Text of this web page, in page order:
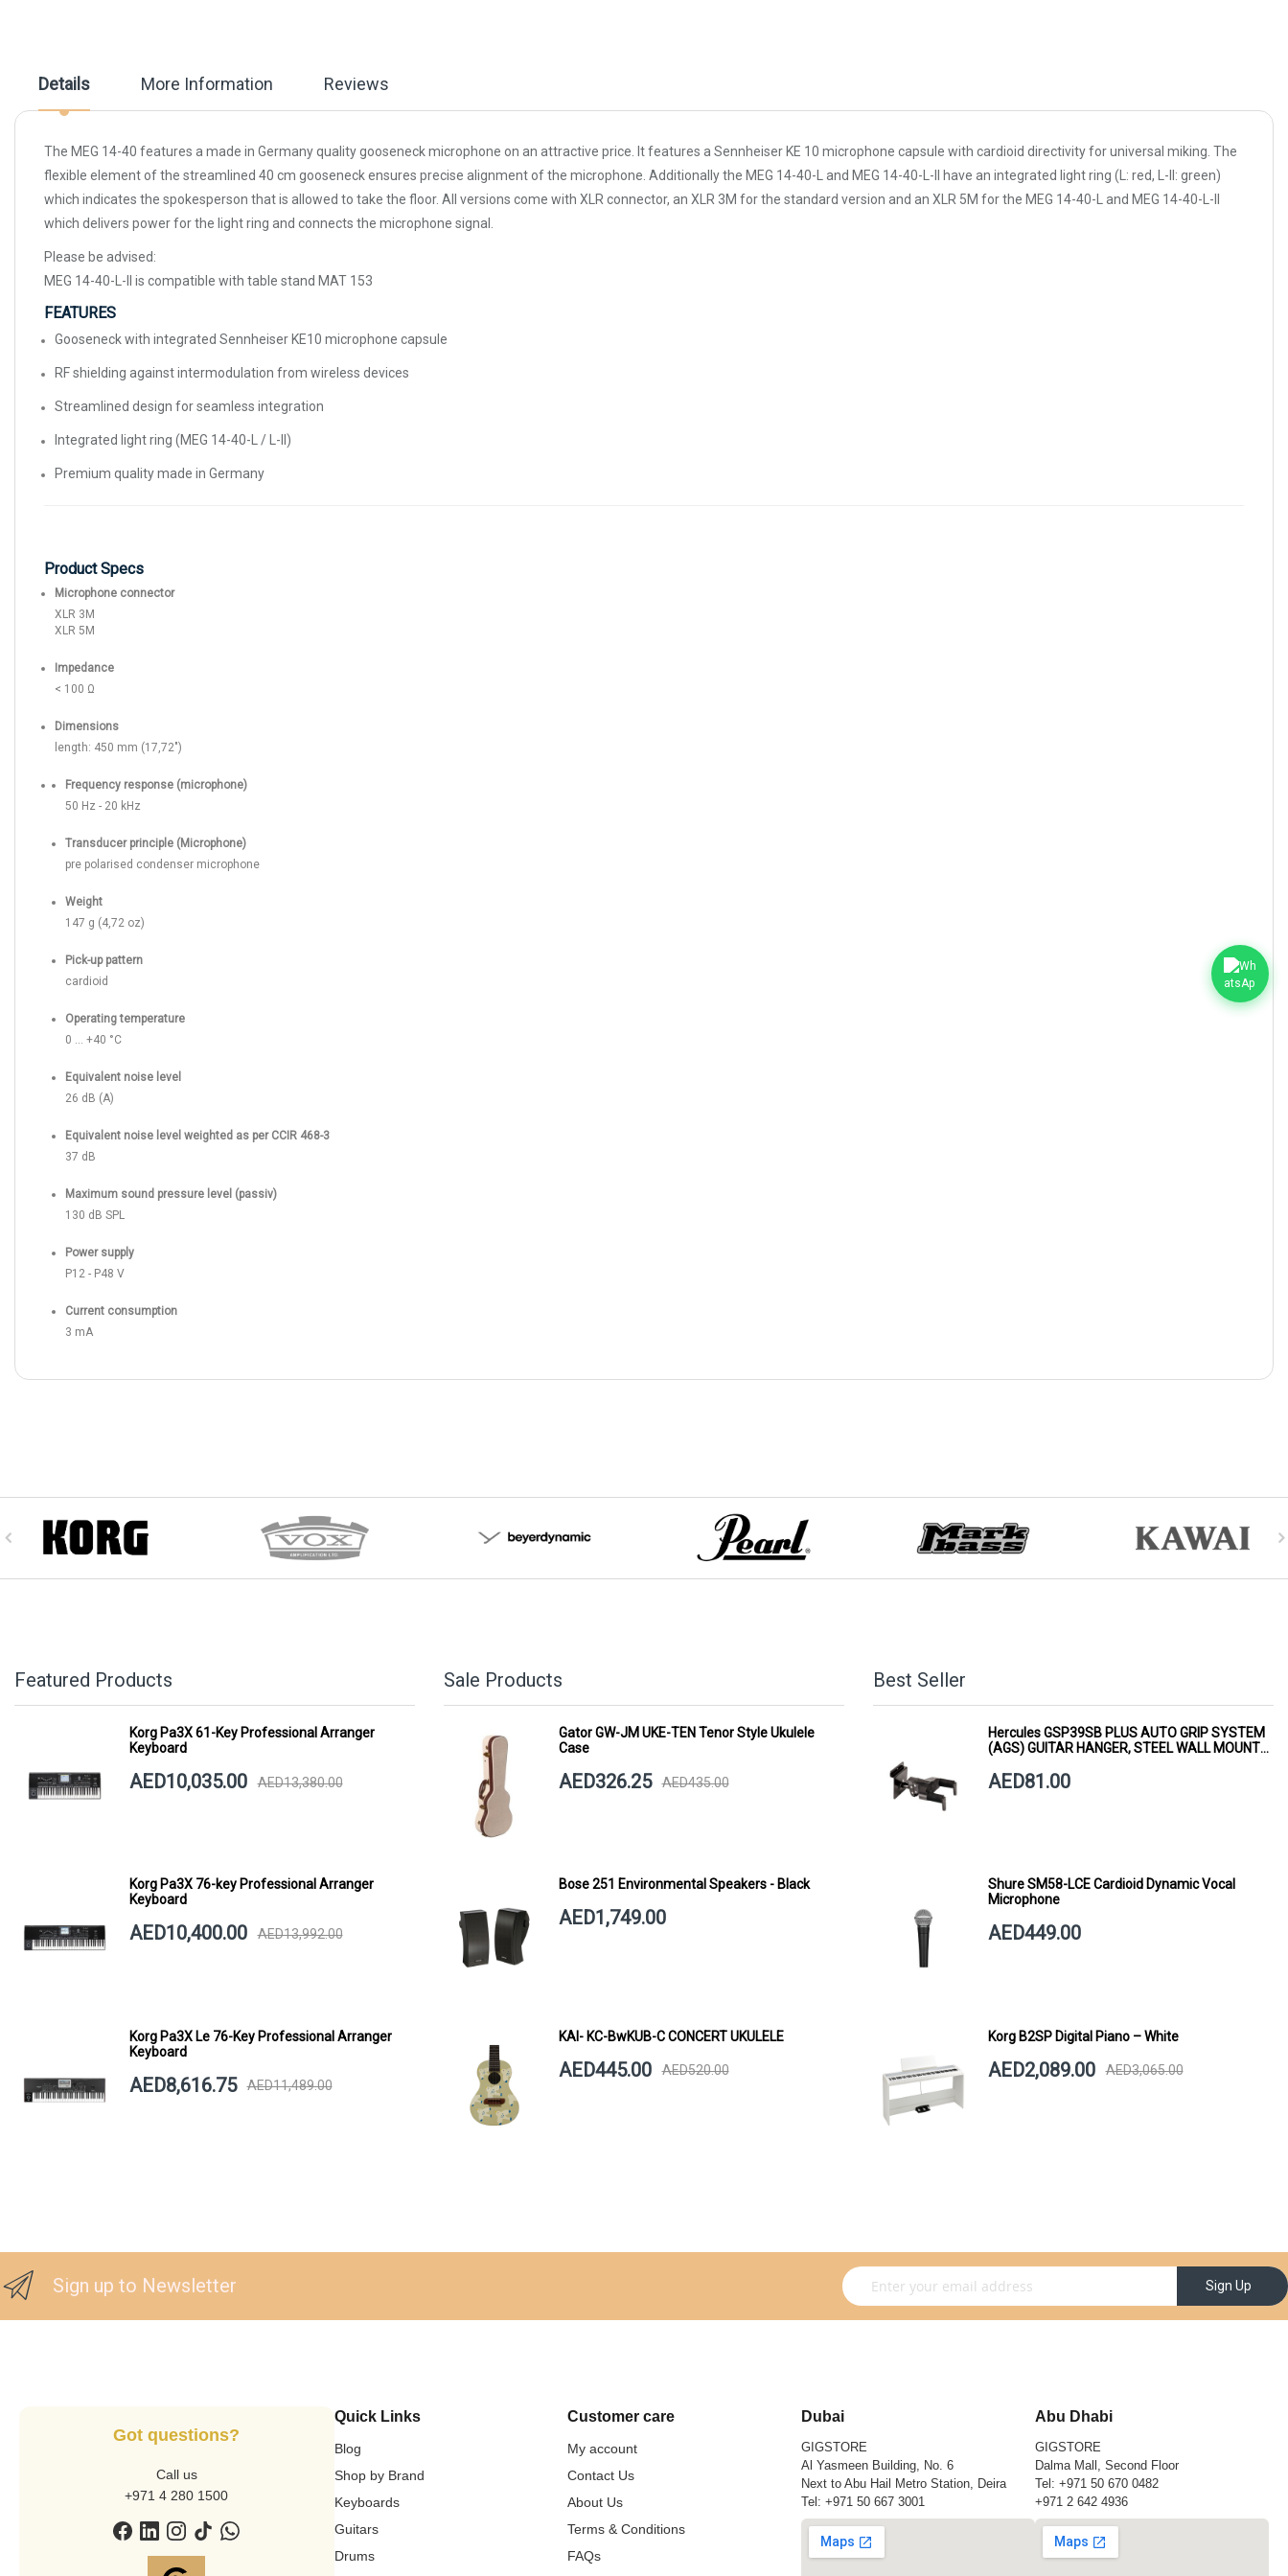
galleryDetails
The MEG 14-40 features a made in Germany quality gooseneck microphone on an attractive price. It features a Sennheiser KE 10 microphone capsule with cardioid directivity for universal miking. The
flexible element of the streamlined 40 cm gooseneck ensures precise alignment of the microphone. Additionally the MEG 14-40-L and MEG 14-40-L-II have an integrated light ring (L: red, L-II: green)
which indicates the spokesperson that is allowed to take the floor. All versions come with XLR connector, an XLR 3M for the standard version and an XLR 5M for the MEG 14-40-L and MEG 14-40-L-II
which delivers power for the light ring and connects the microphone signal.
Please be advised:
MEG 14-40-L-II is compatible with table stand MAT 153
FEATURES
Gooseneck with integrated Sennheiser KE10 microphone capsule
RF shielding against intermodulation from wireless devices
Streamlined design for seamless integration
Integrated light ring (MEG 14-40-L / L-II)
Premium quality made in Germany
Product Specs
Microphone connector
XLR 3M
XLR 5M
Impedance
< 100 Ω
Dimensions
length: 450 mm (17,72")
Frequency response (microphone)
50 Hz - 20 kHz
Transducer principle (Microphone)
pre polarised condenser microphone
Weight
147 g (4,72 oz)
Pick-up pattern
cardioid
Operating temperature
0 ... +40 °C
Equivalent noise level
26 dB (A)
Equivalent noise level weighted as per CCIR 468-3
37 dB
Maximum sound pressure level (passiv)
130 dB SPL
Power supply
P12 - P48 V
Current consumption
3 mA
More Information Reviews
Featured Products
Korg Pa3X 61-Key Professional Arranger
Keyboard
AED10,035.00 AED13,380.00
Korg Pa3X 76-key Professional Arranger
Keyboard
AED10,400.00 AED13,992.00
Korg Pa3X Le 76-Key Professional Arranger
Keyboard
AED8,616.75 AED11,489.00
Sale Products
Gator GW-JM UKE-TEN Tenor Style Ukulele
Case
AED326.25 AED435.00
Bose 251 Environmental Speakers - Black
AED1,749.00
KAI- KC-BwKUB-C CONCERT UKULELE
AED445.00 AED520.00
Best Seller
Hercules GSP39SB PLUS AUTO GRIP SYSTEM
(AGS) GUITAR HANGER, STEEL WALL MOUNT,
AED81.00
Shure SM58-LCE Cardioid Dynamic Vocal
Microphone
AED449.00
Korg B2SP Digital Piano – White
AED2,089.00 AED3,065.00
Sign up to Newsletter Sign Up for Our Newsletter: Sign Up
Got questions?
Call us
+971 4 280 1500
Quick Links
Blog
Shop by Brand
Keyboards
Guitars
Drums
Customer care
My account
Contact Us
About Us
Terms & Conditions
FAQs
Dubai
GIGSTORE
Al Yasmeen Building, No. 6
Next to Abu Hail Metro Station, Deira
Tel:+971 50 667 3001
Abu Dhabi
GIGSTORE
Dalma Mall, Second Floor
Tel:+971 50 670 0482
+971 2 642 4936